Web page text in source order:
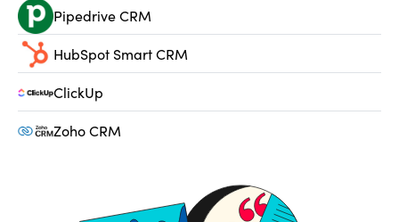
Pipedrive CRM
HubSpot Smart CRM
ClickUp
Zoho CRM